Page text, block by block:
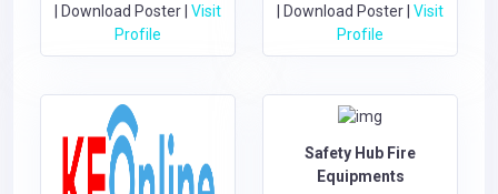
Download Poster Visit
Profile
Download Poster Visit
Profile
Safety Hub Fire
Equipments